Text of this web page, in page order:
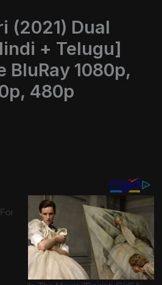
(2021) Dual
+ Telugu]
BluRay 1080p,
480p